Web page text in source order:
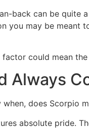
back can be quite
you may be
could mean
Always
does Scorpio
absolute pride.